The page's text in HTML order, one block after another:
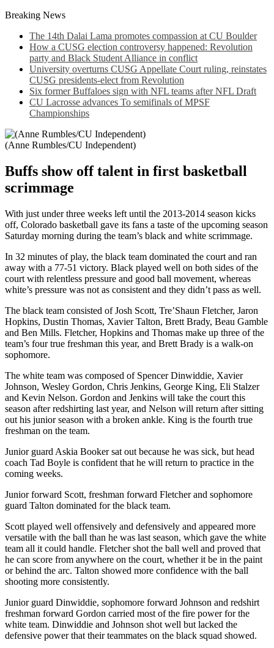
Breaking News
The 14th Dalai Lama promotes compassion at CU Boulder
How a CUSG election controversy happened: Revolution
party and Black Student Alliance in conflict
University overturns CUSG Appellate Court ruling, reinstates
CUSG presidents-elect from Revolution
Six former Buffaloes sign with NFL teams after NFL Draft
CU Lacrosse advances To semifinals of MPSF
Championships
(Anne Rumbles/CU Independent)
Buffs show off talent in first basketball
scrimmage
With just under three weeks left until the 2013-2014 season kicks
off, Colorado basketball gave its fans a taste of the upcoming season
Saturday morning during the team’s black and white scrimmage.
In 32 minutes of play, the black team dominated the court and ran
away with a 77-51 victory. Black played well on both sides of the
court with relentless pressure and good ball movement, whereas
white’s pressure was not as consistent and they didn’t pass as well.
The black team consisted of Josh Scott, Tre’Shaun Fletcher, Jaron
Hopkins, Dustin Thomas, Xavier Talton, Brett Brady, Beau Gamble
and Ben Mills. Fletcher, Hopkins and Thomas make up three of the
team’s four true freshman this year, and Brett Brady is a walk-on
sophomore.
The white team was composed of Spencer Dinwiddie, Xavier
Johnson, Wesley Gordon, Chris Jenkins, George King, Eli Stalzer
and Kevin Nelson. Gordon and Jenkins will take the court this
season after redshirting last year, and Nelson will return after sitting
out his junior season with a broken ankle. King is the fourth true
freshman on the team.
Junior guard Askia Booker sat out because he was sick, but head
coach Tad Boyle is confident that he will return to practice in the
coming weeks.
Junior forward Scott, freshman forward Fletcher and sophomore
guard Talton dominated for the black team.
Scott played well offensively and defensively and appeared more
versatile with the ball than he was last season, which gave the white
team all it could handle. Fletcher shot the ball well and proved that
he can score from anywhere on the court, whether it be in the paint
or behind the arc. Talton showed more confidence with the ball
shooting more consistently.
Junior guard Dinwiddie, sophomore forward Johnson and redshirt
freshman forward Gordon carried most of the fire power for the
white team. Dinwiddie and Johnson shot well but lacked the
defensive power that their teammates on the black squad showed.